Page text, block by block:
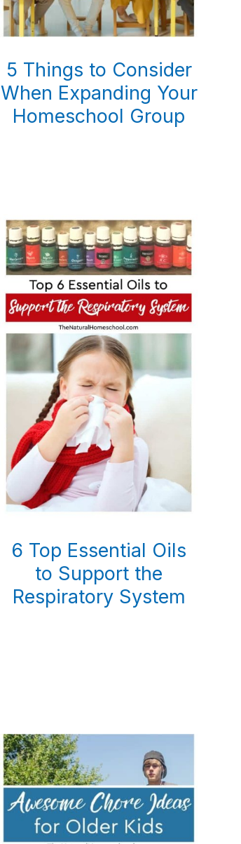
5 Things to Consider
When Expanding Your
Homeschool Group
6 Top Essential Oils
to Support the
Respiratory System